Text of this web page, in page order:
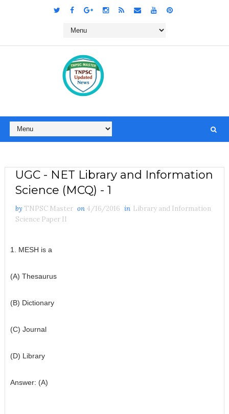
UGC - NET Library and Information
Science (MCQ) - 1
by TNPSC Master on 4/16/2016 in Library and Information
Science Paper II
1. MESH is a
(A) Thesaurus
(B) Dictionary
(C) Journal
(D) Library
Answer: (A)